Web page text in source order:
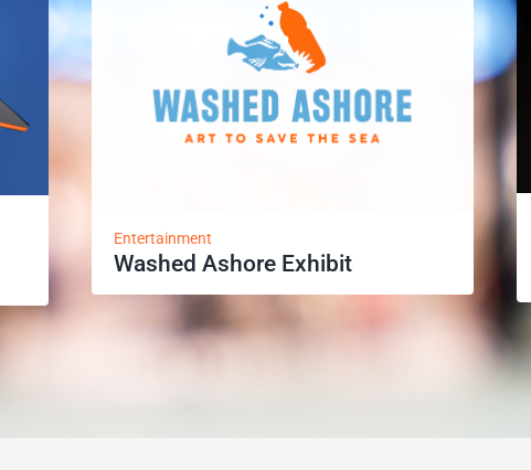
Entertainment
Washed Ashore Exhibit